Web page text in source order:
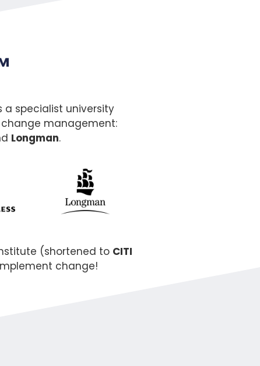
specialist university
management:
Longman.
(shortened to CITI
change!